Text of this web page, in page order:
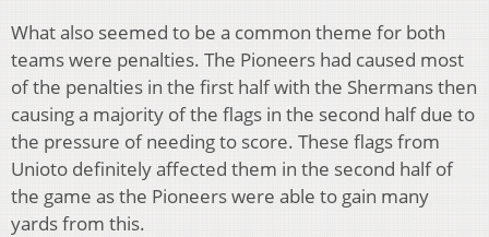
What also seemed to be a common theme for both
teams were penalties. The Pioneers had caused most
of the penalties in the first half with the Shermans then
causing a majority of the flags in the second half due to
the pressure of needing to score. These flags from
Unioto definitely affected them in the second half of
the game as the Pioneers were able to gain many
yards from this.